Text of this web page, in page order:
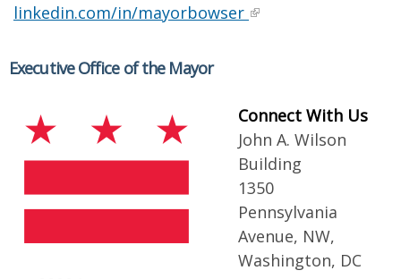
linkedin.com/in/mayorbowser
Executive Office of the Mayor
Connect With Us
John A. Wilson
Building
1350
Pennsylvania
Avenue, NW,
Washington, DC